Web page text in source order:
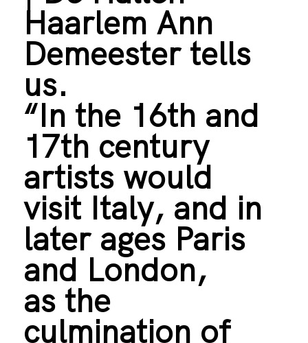
Haarlem Ann
Demeester tells
us.
“In the 16th and
17th century
artists would
visit Italy, and in
later ages Paris
and London,
as the
culmination of